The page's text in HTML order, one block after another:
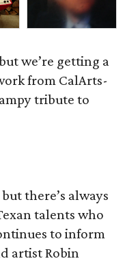
we’re getting a
from CalArts-
tribute to
there’s always
talents who
to inform
artist Robin